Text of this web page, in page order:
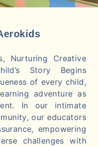
Nurturing Creative
Story Begins
of every child,
adventure as
In our intimate
our educators
empowering
challenges with